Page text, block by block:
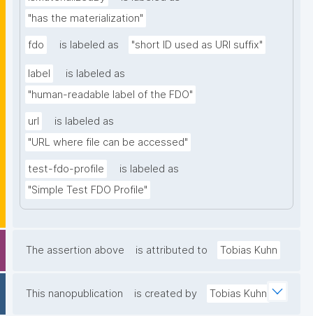
"has the materialization"
fdo is labeled as "short ID used as URI suffix"
label
is labeled as
"human-readable label of the FDO"
url
is labeled as
"URL where file can be accessed"
test-fdo-profile
is labeled as
"Simple Test FDO Profile"
The assertion above is attributed to Tobias Kuhn
This nanopublication is created by Tobias Kuhn